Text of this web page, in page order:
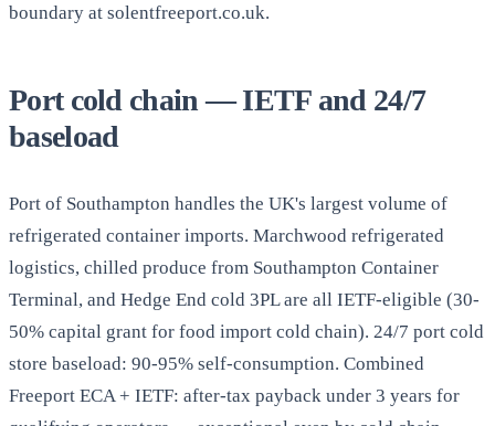
boundary at solentfreeport.co.uk.
Port cold chain — IETF and 24/7
baseload
Port of Southampton handles the UK's largest volume of
refrigerated container imports. Marchwood refrigerated
logistics, chilled produce from Southampton Container
Terminal, and Hedge End cold 3PL are all IETF-eligible (30-
50% capital grant for food import cold chain). 24/7 port cold
store baseload: 90-95% self-consumption. Combined
Freeport ECA + IETF: after-tax payback under 3 years for